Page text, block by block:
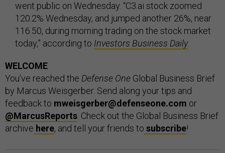
went public on Wednesday. “C3.ai stock zoomed
120.2% Wednesday, and jumped another 26%, near
116.50, during morning trading on the stock market
today,” according to Investors Business Daily.
WELCOME
You’ve reached the Defense One Global Business Brief
by Marcus Weisgerber. Send along your tips and
feedback to mweisgerber@defenseone.com or
@MarcusReports. Check out the Global Business Brief
archive here, and tell your friends to subscribe!